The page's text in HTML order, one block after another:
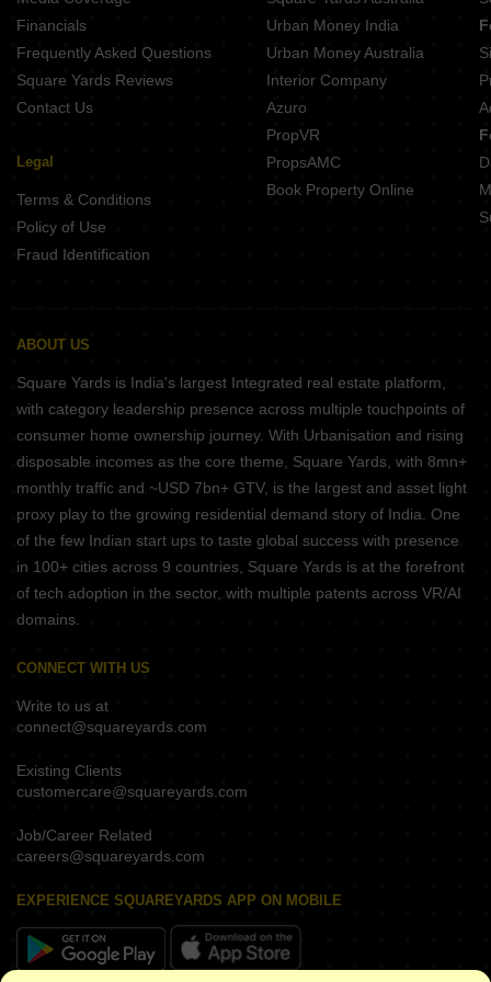
Merlin Identity Ripon Street Kolkata
Saltee Sattvam Ballygunge Place Kolkata
Financials
Frequently Asked Questions
Square Yards Reviews
Contact Us
Legal
Terms & Conditions
Policy of Use
Fraud Identification
Urban Money India
Urban Money Australia
Interior Company
Azuro
PropVR
PropsAMC
Book Property Online
ABOUT US
Square Yards is India's largest Integrated real estate platform,
with category leadership presence across multiple touchpoints of
consumer home ownership journey. With Urbanisation and rising
disposable incomes as the core theme, Square Yards, with 8mn+
monthly traffic and ~USD 7bn+ GTV, is the largest and asset light
proxy play to the growing residential demand story of India. One
of the few Indian start ups to taste global success with presence
in 100+ cities across 9 countries, Square Yards is at the forefront
of tech adoption in the sector, with multiple patents across VR/AI
domains.
CONNECT WITH US
Write to us at
connect@squareyards.com
Existing Clients
customercare@squareyards.com
Job/Career Related
careers@squareyards.com
EXPERIENCE SQUAREYARDS APP ON MOBILE